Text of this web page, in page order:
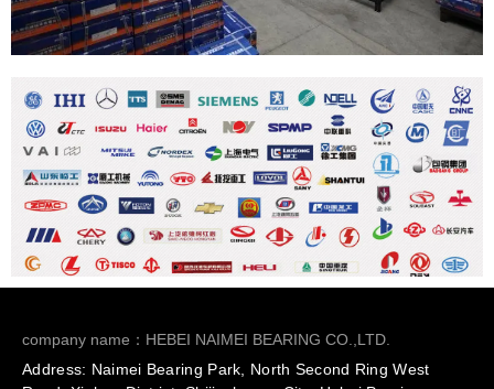
company name：HEBEI NAIMEI BEARING CO.,LTD.
Address: Naimei Bearing Park, North Second Ring West